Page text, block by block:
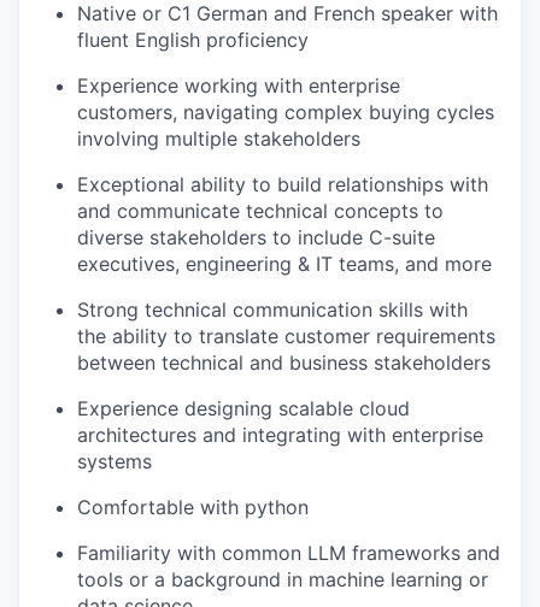
Native or C1 German and French speaker with
fluent English proficiency
Experience working with enterprise
customers, navigating complex buying cycles
involving multiple stakeholders
Exceptional ability to build relationships with
and communicate technical concepts to
diverse stakeholders to include C-suite
executives, engineering & IT teams, and more
Strong technical communication skills with
the ability to translate customer requirements
between technical and business stakeholders
Experience designing scalable cloud
architectures and integrating with enterprise
systems
Comfortable with python
Familiarity with common LLM frameworks and
tools or a background in machine learning or